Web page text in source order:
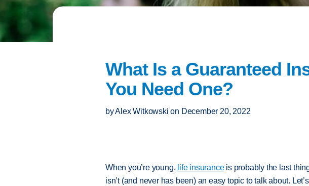
What Is a Guaranteed
You Need One?
byAlex Witkowski on December 20, 2022
When you’re young, life insuranceis probably the last
isn’t (and never has been) an easy topic to talk about.